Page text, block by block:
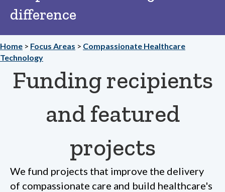
difference
Home > Focus Areas > Compassionate Healthcare
Technology
Funding recipients
and featured
projects
We fund projects that improve the delivery
of compassionate care and build healthcare's